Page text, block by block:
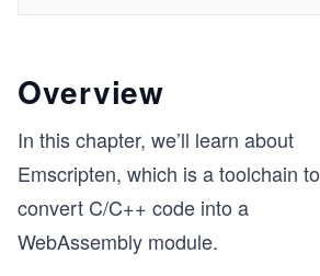
Overview
In this chapter, we’ll learn about
Emscripten, which is a toolchain to
convert C/C++ code into a
WebAssembly module.